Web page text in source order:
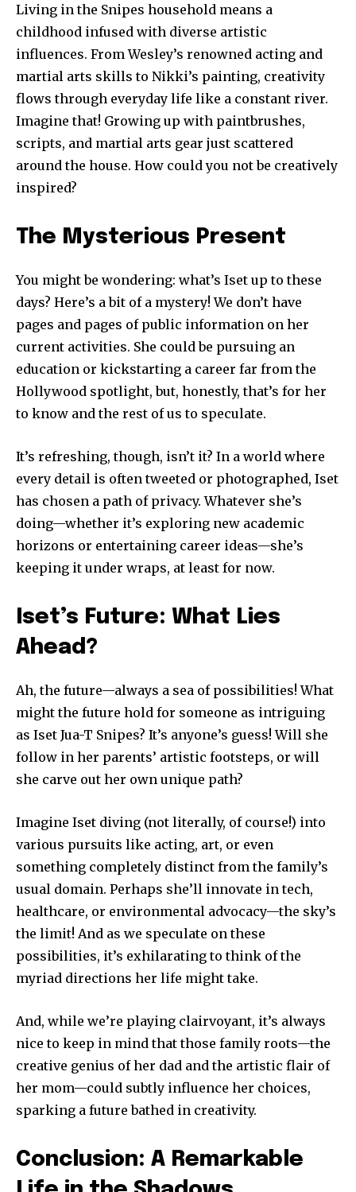
Living in the Snipes household means a
childhood infused with diverse artistic
influences. From Wesley’s renowned acting and
martial arts skills to Nikki’s painting, creativity
flows through everyday life like a constant river.
Imagine that! Growing up with paintbrushes,
scripts, and martial arts gear just scattered
around the house. How could you not be creatively
inspired?
The Mysterious Present
You might be wondering: what’s Iset up to these
days? Here’s a bit of a mystery! We don’t have
pages and pages of public information on her
current activities. She could be pursuing an
education or kickstarting a career far from the
Hollywood spotlight, but, honestly, that’s for her
to know and the rest of us to speculate.
It’s refreshing, though, isn’t it? In a world where
every detail is often tweeted or photographed, Iset
has chosen a path of privacy. Whatever she’s
doing—whether it’s exploring new academic
horizons or entertaining career ideas—she’s
keeping it under wraps, at least for now.
Iset’s Future: What Lies
Ahead?
Ah, the future—always a sea of possibilities! What
might the future hold for someone as intriguing
as Iset Jua-T Snipes? It’s anyone’s guess! Will she
follow in her parents’ artistic footsteps, or will
she carve out her own unique path?
Imagine Iset diving (not literally, of course!) into
various pursuits like acting, art, or even
something completely distinct from the family’s
usual domain. Perhaps she’ll innovate in tech,
healthcare, or environmental advocacy—the sky’s
the limit! And as we speculate on these
possibilities, it’s exhilarating to think of the
myriad directions her life might take.
And, while we’re playing clairvoyant, it’s always
nice to keep in mind that those family roots—the
creative genius of her dad and the artistic flair of
her mom—could subtly influence her choices,
sparking a future bathed in creativity.
Conclusion: A Remarkable